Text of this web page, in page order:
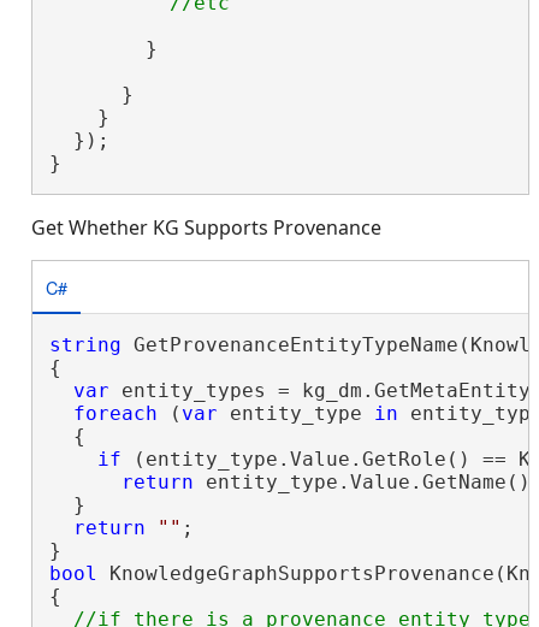
        }
      }
    }
  });
}
Get Whether KG Supports Provenance
C#
string
{
var entity_types =
foreach ( var entity_type in
  {
if (entity_type.Value.GetRole() ==
return
  }
return
"" ;
bool
{
//if there is a provenance entity type